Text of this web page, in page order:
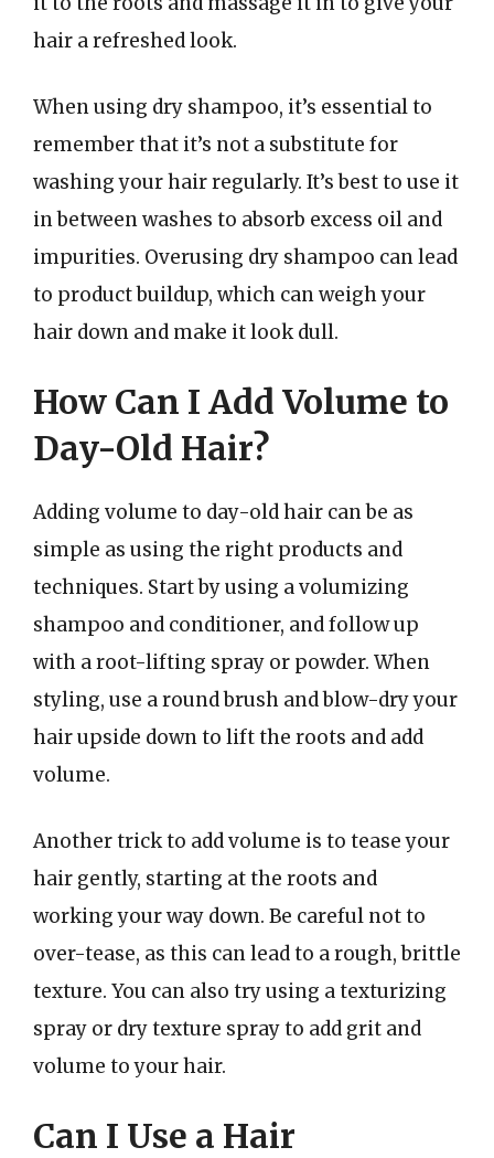
hair a refreshed look.
When using dry shampoo, it’s essential to
remember that it’s not a substitute for
washing your hair regularly. It’s best to use it
in between washes to absorb excess oil and
impurities. Overusing dry shampoo can lead
to product buildup, which can weigh your
hair down and make it look dull.
How Can I Add Volume to
Day-Old Hair?
Adding volume to day-old hair can be as
simple as using the right products and
techniques. Start by using a volumizing
shampoo and conditioner, and follow up
with a root-lifting spray or powder. When
styling, use a round brush and blow-dry your
hair upside down to lift the roots and add
volume.
Another trick to add volume is to tease your
hair gently, starting at the roots and
working your way down. Be careful not to
over-tease, as this can lead to a rough, brittle
texture. You can also try using a texturizing
spray or dry texture spray to add grit and
volume to your hair.
Can I Use a Hair